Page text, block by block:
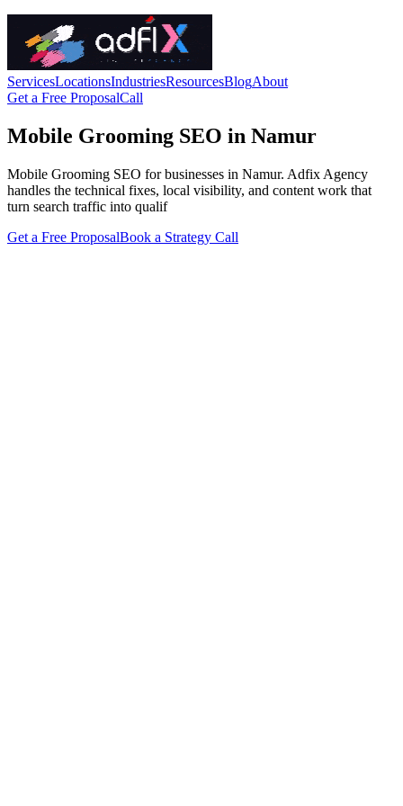
ServicesLocationsIndustriesResourcesBlogAbout
Get a Free ProposalCall
Mobile Grooming SEO in Namur
Mobile Grooming SEO for businesses in Namur. Adfix Agency
handles the technical fixes, local visibility, and content work that
turn search traffic into qualif
Get a Free ProposalBook a Strategy Call